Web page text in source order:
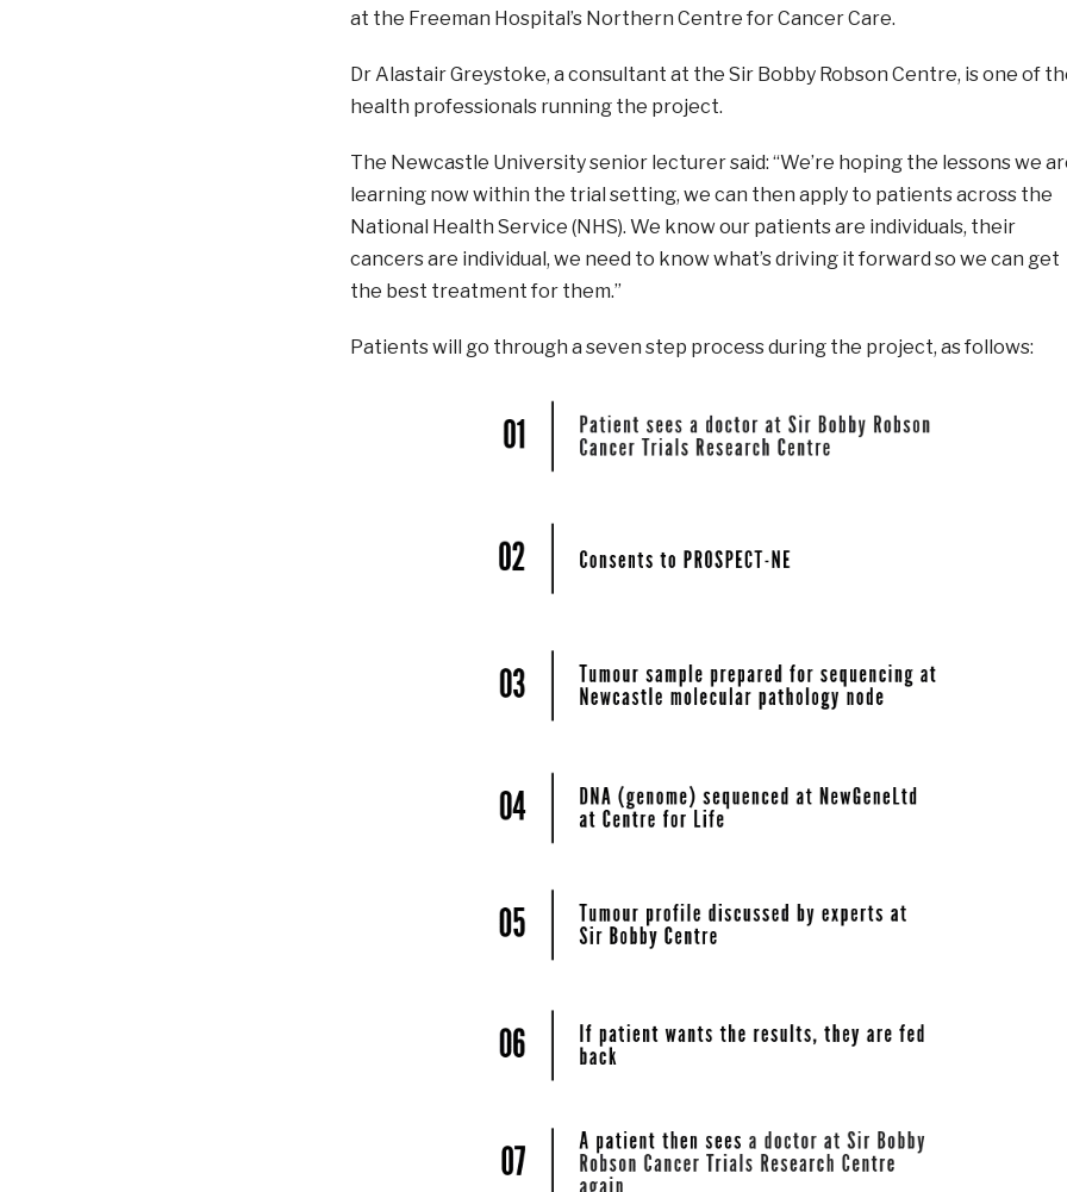
at the Freeman Hospital’s Northern Centre for Cancer Care.
Dr Alastair Greystoke, a consultant at the Sir Bobby Robson Centre, is one of
health professionals running the project.
The Newcastle University senior lecturer said: “We’re hoping the lessons we
learning now within the trial setting, we can then apply to patients across the
National Health Service (NHS). We know our patients are individuals, their
cancers are individual, we need to know what’s driving it forward so we can get
the best treatment for them.”
Patients will go through a seven step process during the project, as follows: